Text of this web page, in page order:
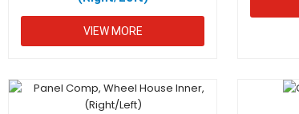
VIEW MORE
Metaline Industries (Pvt) Ltd. is an